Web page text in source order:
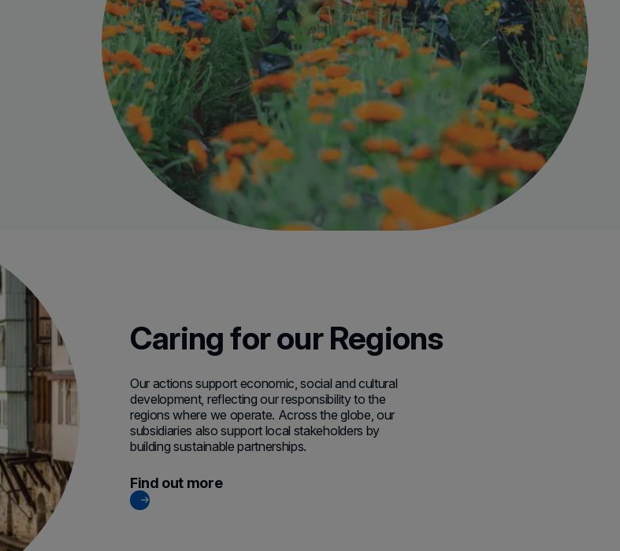
Caring for our Regions
Our actions support economic, social and cultural
development, reflecting our responsibility to the
regions where we operate. Across the globe, our
subsidiaries also support local stakeholders by
building sustainable partnerships.
Find out more